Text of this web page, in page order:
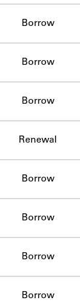
Borrow
Borrow
Borrow
Renewal
Borrow
Borrow
Borrow
Borrow